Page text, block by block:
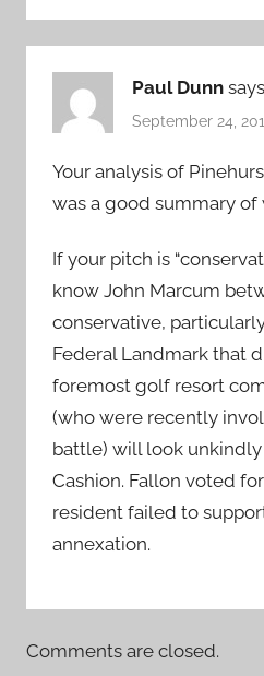
Paul Dunn
September 24,
Your analysis of
was a good summary of
If your pitch is
know John Marcum
conservative,
Federal Landmark that
foremost golf resort
(who were recently
battle) will look
Cashion. Fallon voted
resident failed to
annexation.
Comments are closed.